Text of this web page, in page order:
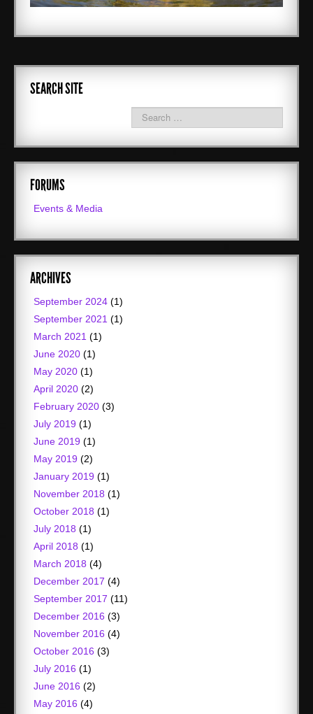
SEARCH SITE
FORUMS
Events & Media
ARCHIVES
September 2024 (1)
September 2021 (1)
March 2021 (1)
June 2020 (1)
May 2020 (1)
April 2020 (2)
February 2020 (3)
July 2019 (1)
June 2019 (1)
May 2019 (2)
January 2019 (1)
November 2018 (1)
October 2018 (1)
July 2018 (1)
April 2018 (1)
March 2018 (4)
December 2017 (4)
September 2017 (11)
December 2016 (3)
November 2016 (4)
October 2016 (3)
July 2016 (1)
June 2016 (2)
May 2016 (4)